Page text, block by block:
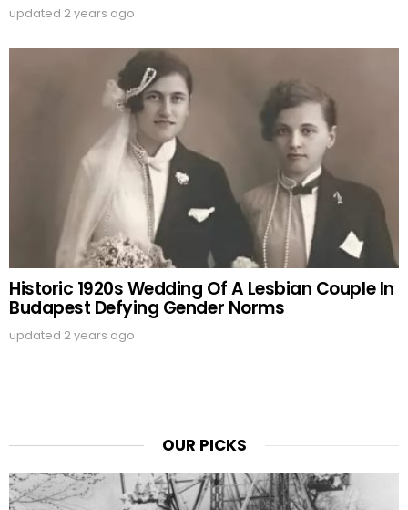
updated 2 years ago
Historic 1920s Wedding Of A Lesbian Couple In
Budapest Defying Gender Norms
updated 2 years ago
OUR PICKS